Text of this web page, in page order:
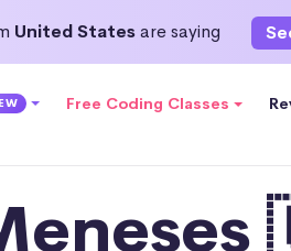
United Statesare saying
Free Coding Classes